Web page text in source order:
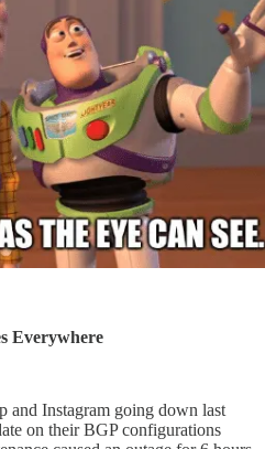
Everywhere
and Instagram going down last
on their BGP configurations